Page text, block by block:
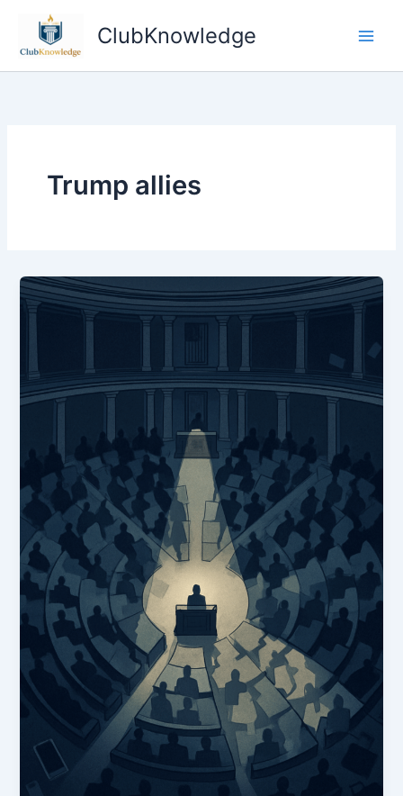
content
ClubKnowledge
Trump allies